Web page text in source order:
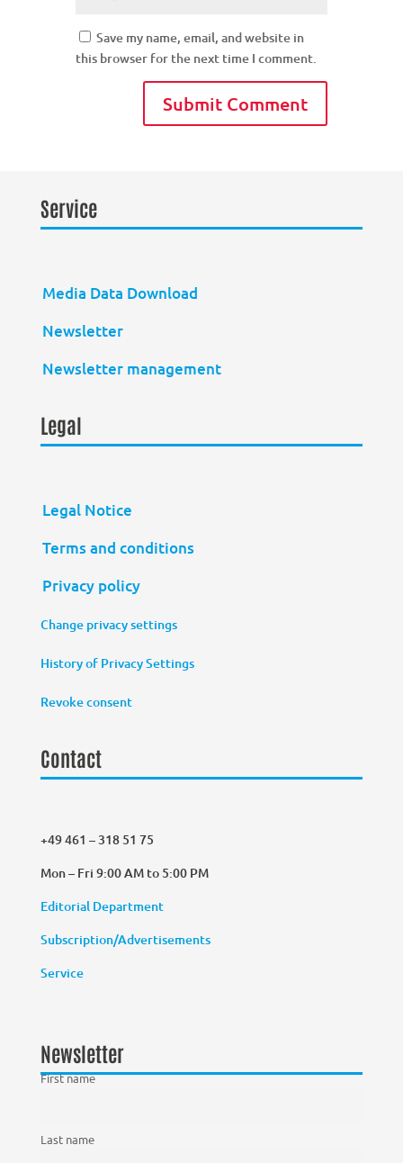
Save my name, email, and website in
this browser for the next time I comment.
Service
Media Data Download
Newsletter
Newsletter management
Legal
Legal Notice
Terms and conditions
Privacy policy
Change privacy settings
History of Privacy Settings
Revoke consent
Contact
+49 461 – 318 51 75
Mon – Fri 9:00 AM to 5:00 PM
Editorial Department
Subscription/Advertisements
Service
Newsletter
First name
Last name